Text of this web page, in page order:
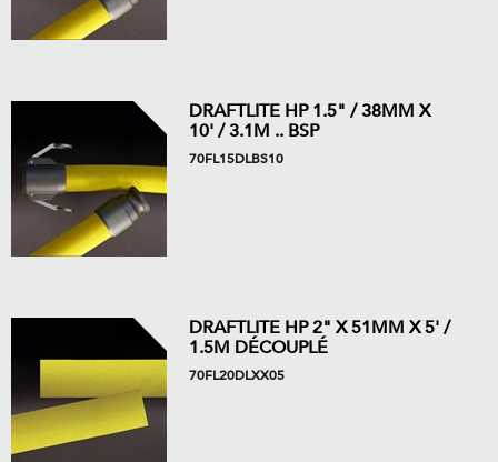
DRAFTLITE HP 1.5" / 38MM X
10' / 3.1M .. BSP
70FL15DLBS10
DRAFTLITE HP 2" X 51MM X 5' /
1.5M DÉCOUPLÉ
70FL20DLXX05